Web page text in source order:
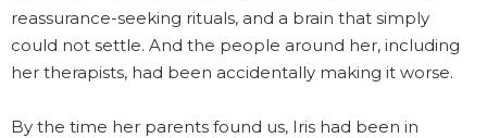
reassurance-seeking rituals, and a brain that simply
could not settle. And the people around her, including
her therapists, had been accidentally making it worse.
By the time her parents found us, Iris had been in